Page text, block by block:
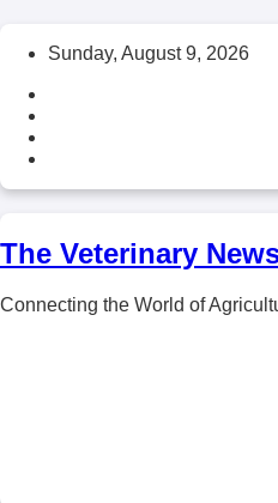
Sunday, August 9, 2026
The Veterinary
Connecting the World of